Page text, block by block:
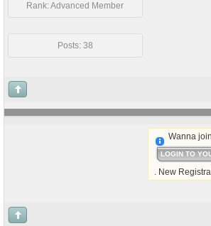
Rank: Advanced Member
Posts: 38
Wanna
LOGIN TO
. New